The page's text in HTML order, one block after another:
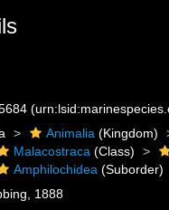
Animalia (Kingdom)
Malacostraca (Class)
Amphilochidea (Suborder)
1888